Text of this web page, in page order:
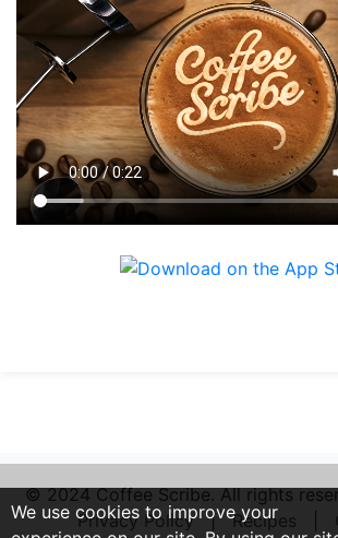
We use cookies to improve your
© 2024 Coffee Scribe. All rights
Privacy Policy | Recipes